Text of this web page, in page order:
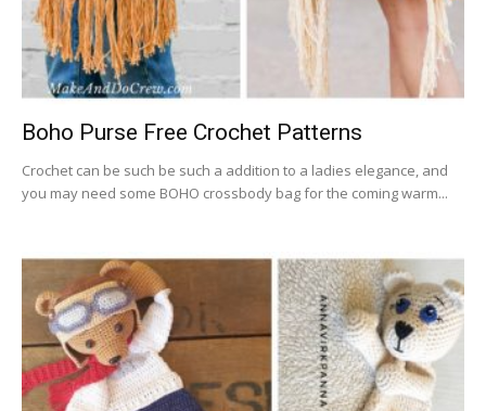
Boho Purse Free Crochet Patterns
Crochet can be such be such a addition to a ladies elegance, and
you may need some BOHO crossbody bag for the coming warm...